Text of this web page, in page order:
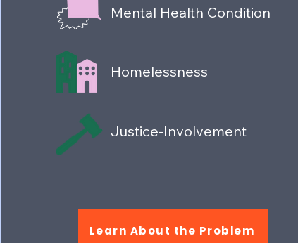
Mental Health Condition
Homelessness
Justice-Involvement
Learn About the Problem